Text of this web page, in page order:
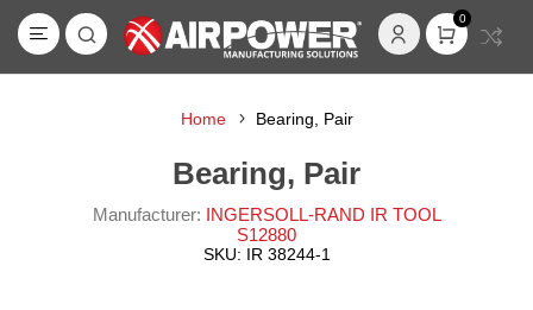
0
Home Bearing, Pair
Bearing, Pair
Manufacturer: INGERSOLL-RAND IR TOOL
S12880
SKU: IR 38244-1